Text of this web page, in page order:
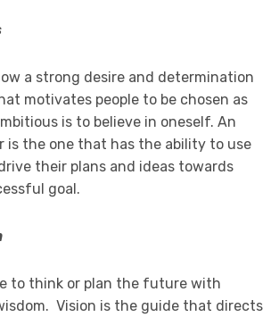
a strong desire and determination
motivates people to be chosen as
is to believe in oneself. An
is the one that has the ability to use
their plans and ideas towards
goal.
to think or plan the future with
Vision is the guide that directs